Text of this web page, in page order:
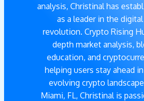
analysis, Christinal has
as a leader in the
revolution. Crypto Rising
depth market analysis,
education, and
helping users stay ahead
evolving crypto
Miami, FL, Christinal is